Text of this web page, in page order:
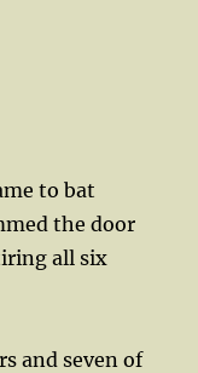
to bat
the door
all six
and seven of